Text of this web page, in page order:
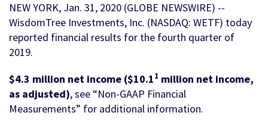
NEW YORK, Jan. 31, 2020 (GLOBE NEWSWIRE) --
WisdomTree Investments, Inc. (NASDAQ: WETF) today
reported financial results for the fourth quarter of
2019.
$4.3 million net income ($10.11 million net income,
as adjusted), see “Non-GAAP Financial
Measurements” for additional information.